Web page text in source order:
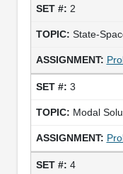
2
State-
3
Modal
4